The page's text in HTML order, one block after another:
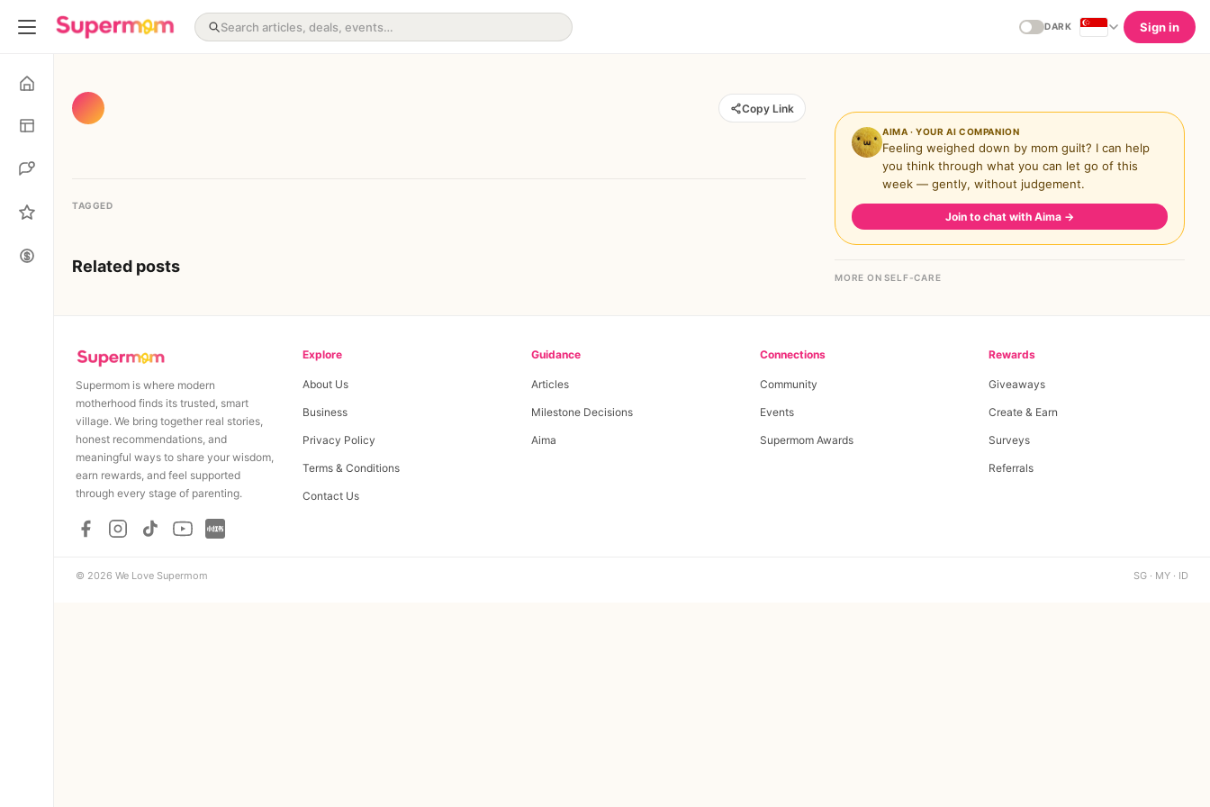
DARK Sign in
Copy Link
TAGGED
Related posts
AIMA · YOUR AI COMPANION
Feeling weighed down by mom guilt? I can help
you think through what you can let go of this
week — gently, without judgement.
Join to chat with Aima →
MORE ON SELF-CARE
Supermom is where modern
motherhood finds its trusted, smart
village. We bring together real stories,
honest recommendations, and
meaningful ways to share your wisdom,
earn rewards, and feel supported
through every stage of parenting.
Explore
About Us
Business
Privacy Policy
Terms & Conditions
Contact Us
Guidance
Articles
Milestone Decisions
Aima
Connections
Community
Events
Supermom Awards
Rewards
Giveaways
Create & Earn
Surveys
Referrals
© 2026 We Love Supermom SG · MY · ID